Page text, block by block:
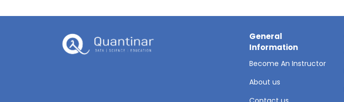
General
Information
Become An Instructor
About us